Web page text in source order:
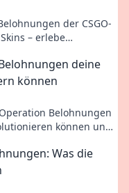
der CSGO-
– erlebe
deine
können
Belohnungen
können und
Was die